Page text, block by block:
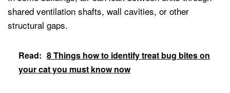
shared ventilation shafts, wall cavities, or other
structural gaps.
Read: 8 Things how to identify treat bug bites on
your cat you must know now